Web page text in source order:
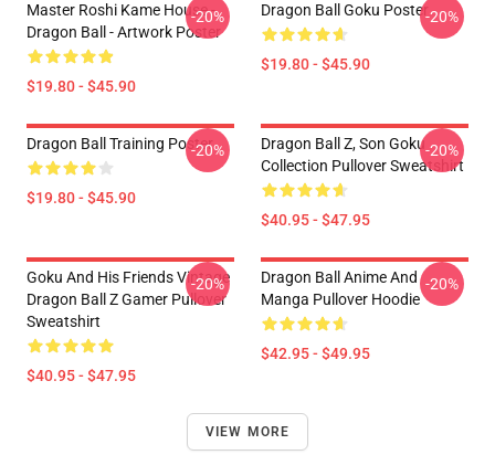
Master Roshi Kame House -
Dragon Ball - Artwork Poster
$19.80 - $45.90
-20% Dragon Ball Goku Poster
$19.80 - $45.90
-20%
Dragon Ball Training Poster
$19.80 - $45.90
-20%
Dragon Ball Z, Son Goku
Collection Pullover Sweatshirt
$40.95 - $47.95
-20%
Goku And His Friends Vintage
Dragon Ball Z Gamer Pullover
Sweatshirt
$40.95 - $47.95
-20%
Dragon Ball Anime And
Manga Pullover Hoodie
$42.95 - $49.95
-20%
VIEW MORE